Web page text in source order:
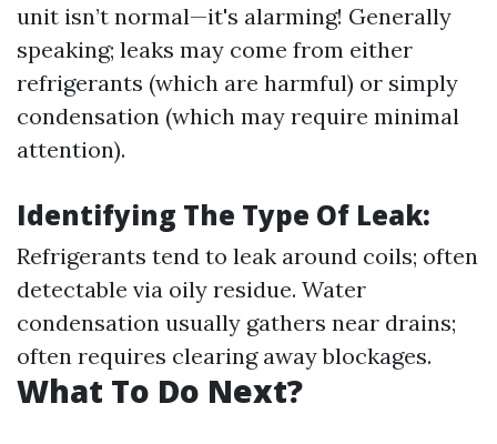
unit isn’t normal—it's alarming! Generally
speaking; leaks may come from either
refrigerants (which are harmful) or simply
condensation (which may require minimal
attention).
Identifying The Type Of Leak:
Refrigerants tend to leak around coils; often
detectable via oily residue. Water
condensation usually gathers near drains;
often requires clearing away blockages.
What To Do Next?